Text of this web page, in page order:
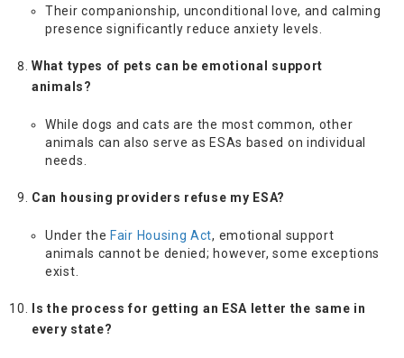
Their companionship, unconditional love, and calming
presence significantly reduce anxiety levels.
What types of pets can be emotional support
animals?
While dogs and cats are the most common, other
animals can also serve as ESAs based on individual
needs.
Can housing providers refuse my ESA?
Under the Fair Housing Act, emotional support
animals cannot be denied; however, some exceptions
exist.
Is the process for getting an ESA letter the same in
every state?